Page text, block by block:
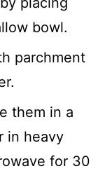
bowl.
parchment
them in a
in heavy
for 30